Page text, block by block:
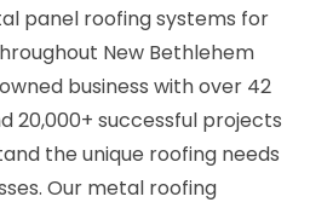
panel roofing systems for
New Bethlehem
business with over 42
20,000+ successful projects
the unique roofing needs
Our metal roofing